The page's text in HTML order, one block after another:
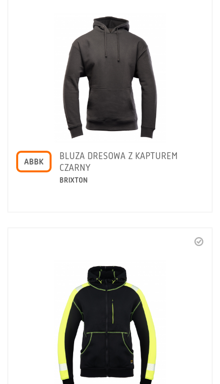
ABBK
BLUZA DRESOWA Z KAPTUREM
CZARNY
BRIXTON